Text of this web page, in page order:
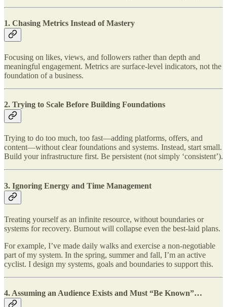
1. Chasing Metrics Instead of Mastery
Focusing on likes, views, and followers rather than depth and
meaningful engagement. Metrics are surface-level indicators, not the
foundation of a business.
2. Trying to Scale Before Building Foundations
Trying to do too much, too fast—adding platforms, offers, and
content—without clear foundations and systems. Instead, start small.
Build your infrastructure first. Be persistent (not simply ‘consistent’).
3. Ignoring Energy and Time Management
Treating yourself as an infinite resource, without boundaries or
systems for recovery. Burnout will collapse even the best-laid plans.
For example, I’ve made daily walks and exercise a non-negotiable
part of my system. In the spring, summer and fall, I’m an active
cyclist. I design my systems, goals and boundaries to support this.
4. Assuming an Audience Exists and Must “Be Known”…